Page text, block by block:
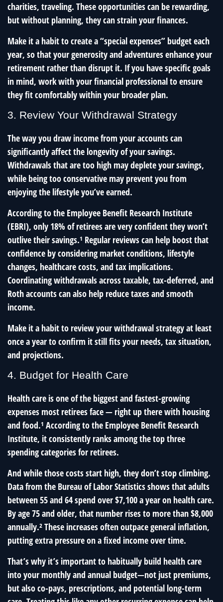
charities, traveling. These opportunities can be rewarding,
but without planning, they can strain your finances.
Make it a habit to create a “special expenses” budget each
year, so that your generosity and adventures enhance your
retirement rather than disrupt it. If you have specific goals
in mind, work with your financial professional to ensure
they fit comfortably within your broader plan.
3. Review Your Withdrawal Strategy
The way you draw income from your accounts can
significantly affect the longevity of your savings.
Withdrawals that are too high may deplete your savings,
while being too conservative may prevent you from
enjoying the lifestyle you’ve earned.
According to the Employee Benefit Research Institute
(EBRI), only 18% of retirees are very confident they won’t
outlive their savings.¹ Regular reviews can help boost that
confidence by considering market conditions, lifestyle
changes, healthcare costs, and tax implications.
Coordinating withdrawals across taxable, tax-deferred, and
Roth accounts can also help reduce taxes and smooth
income.
Make it a habit to review your withdrawal strategy at least
once a year to confirm it still fits your needs, tax situation,
and projections.
4. Budget for Health Care
Health care is one of the biggest and fastest-growing
expenses most retirees face — right up there with housing
and food.¹ According to the Employee Benefit Research
Institute, it consistently ranks among the top three
spending categories for retirees.
And while those costs start high, they don’t stop climbing.
Data from the Bureau of Labor Statistics shows that adults
between 55 and 64 spend over $7,100 a year on health care.
By age 75 and older, that number rises to more than $8,000
annually.² These increases often outpace general inflation,
putting extra pressure on a fixed income over time.
That’s why it’s important to habitually build health care
into your monthly and annual budget—not just premiums,
but also co-pays, prescriptions, and potential long-term